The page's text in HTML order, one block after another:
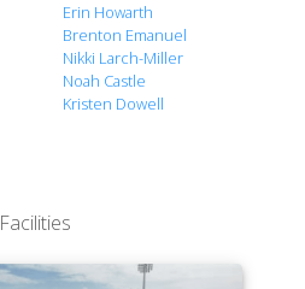
Erin Howarth
Brenton Emanuel
Nikki Larch-Miller
Noah Castle
Kristen Dowell
Facilities